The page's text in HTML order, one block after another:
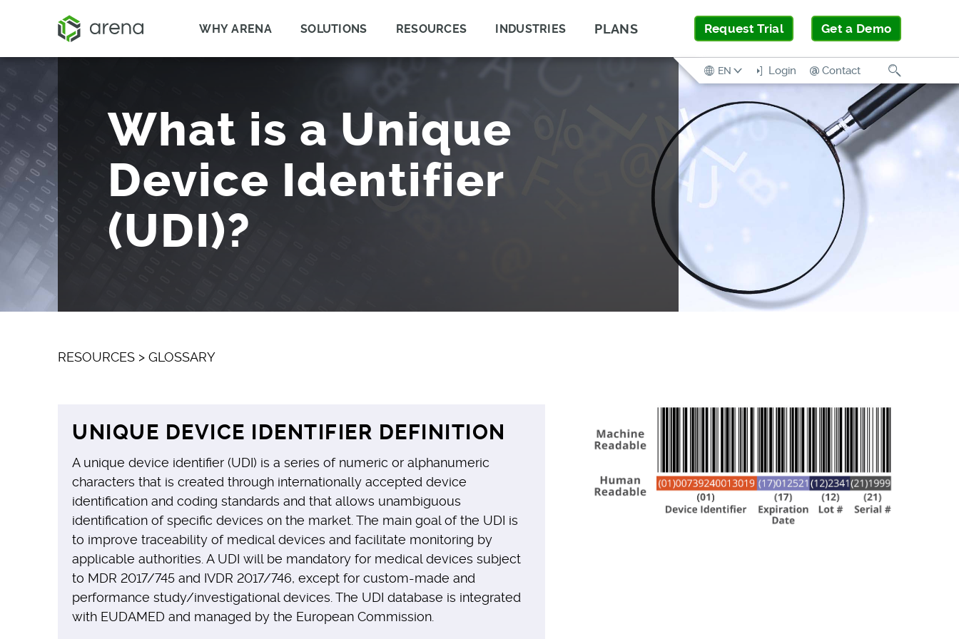
WHY ARENA SOLUTIONS RESOURCES INDUSTRIES PLANS Request Trial Get a Demo
EN Login Contact
What is a Unique
Device Identifier
(UDI)?
RESOURCES> GLOSSARY
UNIQUE DEVICE IDENTIFIER DEFINITION
A unique device identifier (UDI) is a series of numeric or alphanumeric
characters that is created through internationally accepted device
identification and coding standards and that allows unambiguous
identification of specific devices on the market. The main goal of the UDI is
to improve traceability of medical devices and facilitate monitoring by
applicable authorities. A UDI will be mandatory for medical devices subject
to MDR 2017/745 and IVDR 2017/746, except for custom-made and
performance study/investigational devices. The UDI database is integrated
with EUDAMED and managed by the European Commission.